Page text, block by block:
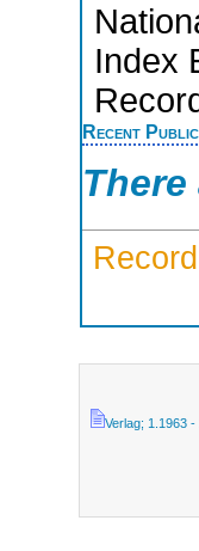
Index
Recent
Verlag; 1.1963